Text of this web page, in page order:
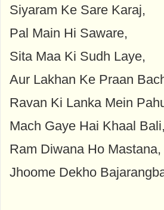
Siyaram Ke Sare Karaj,
Pal Main Hi Saware,
Sita Maa Ki Sudh Laye,
Aur Lakhan Ke Praan
Ravan Ki Lanka Mein
Mach Gaye Hai Khaal Bali,
Ram Diwana Ho Mastana,
Jhoome Dekho